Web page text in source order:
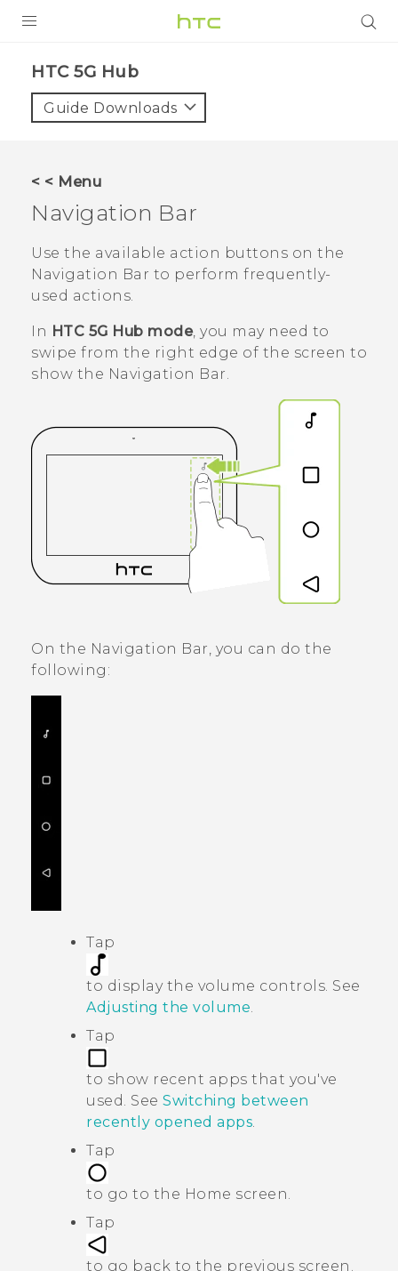
VIVE
APPS
HTC Devices
HTC 5G Hub‎
Guide Downloads
< < Menu
Navigation Bar
Use the available action buttons on the
Navigation Bar to perform frequently-
used actions.
In HTC 5G Hub mode, you may need to
swipe from the right edge of the screen to
show the Navigation Bar.
On the Navigation Bar, you can do the
following:
Tap
to display the volume controls. See
Adjusting the volume.
Tap
to show recent apps that you've
used. See Switching between
recently opened apps.
Tap
to go to the Home screen.
Tap
to go back to the previous screen.